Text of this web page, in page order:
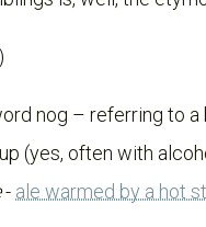
nog – referring to
(yes, often with
- ale warmed by a hot